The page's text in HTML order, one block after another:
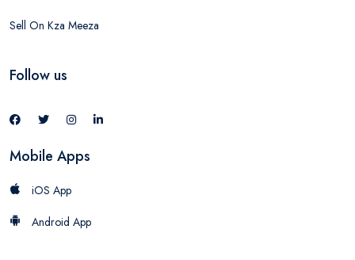
Sell On Kza Meeza
Follow us
Mobile Apps
iOS App
Android App